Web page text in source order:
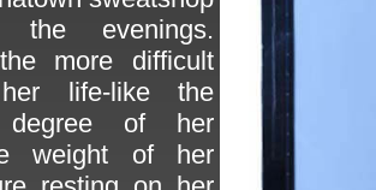
evenings.
more difficult
life-like the
degree of her
weight of her